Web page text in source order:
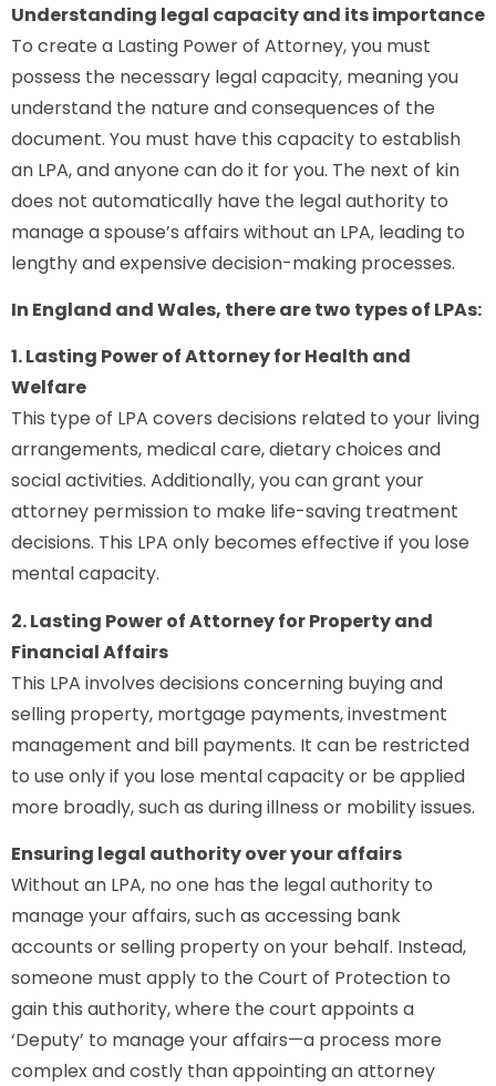
Understanding legal capacity and its importance
To create a Lasting Power of Attorney, you must
possess the necessary legal capacity, meaning you
understand the nature and consequences of the
document. You must have this capacity to establish
an LPA, and anyone can do it for you. The next of kin
does not automatically have the legal authority to
manage a spouse’s affairs without an LPA, leading to
lengthy and expensive decision-making processes.
In England and Wales, there are two types of LPAs:
1. Lasting Power of Attorney for Health and
Welfare
This type of LPA covers decisions related to your living
arrangements, medical care, dietary choices and
social activities. Additionally, you can grant your
attorney permission to make life-saving treatment
decisions. This LPA only becomes effective if you lose
mental capacity.
2. Lasting Power of Attorney for Property and
Financial Affairs
This LPA involves decisions concerning buying and
selling property, mortgage payments, investment
management and bill payments. It can be restricted
to use only if you lose mental capacity or be applied
more broadly, such as during illness or mobility issues.
Ensuring legal authority over your affairs
Without an LPA, no one has the legal authority to
manage your affairs, such as accessing bank
accounts or selling property on your behalf. Instead,
someone must apply to the Court of Protection to
gain this authority, where the court appoints a
‘Deputy’ to manage your affairs—a process more
complex and costly than appointing an attorney